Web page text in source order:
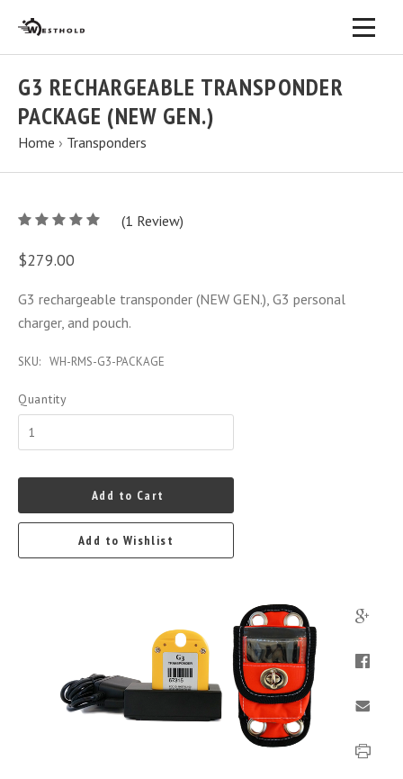
G3 RECHARGEABLE TRANSPONDER
PACKAGE (NEW GEN.)
Home › Transponders
5/ 5
(1 Review)
$279.00
G3 rechargeable transponder (NEW GEN.), G3 personal
charger, and pouch.
SKU: WH-RMS-G3-PACKAGE
Quantity
Add to Cart
Add to Wishlist